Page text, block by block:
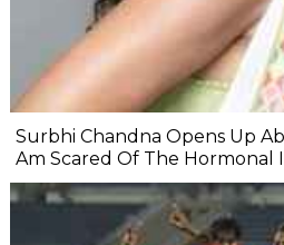
Surbhi Chandna Opens Up
Am Scared Of The Hormonal